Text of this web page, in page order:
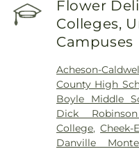
Flower
Colleges,
Campuses
Acheson-
County High
Boyle Middle
Dick
College,Cheek-
Danville